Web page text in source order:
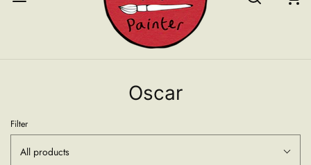
Oscar
Filter
All products